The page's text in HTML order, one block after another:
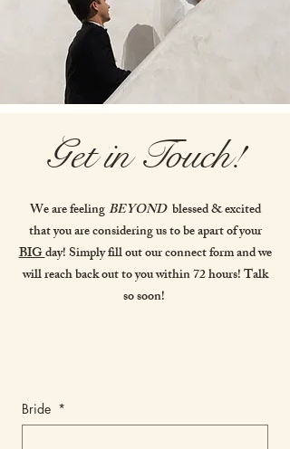
Get in Touch!
We are feelingBEYOND blessed & excited
that you are considering us to be apart of your
BIGday! Simply fill out our connect form and we
will reach back out to you within 72 hours! Talk
so soon!
Bride *